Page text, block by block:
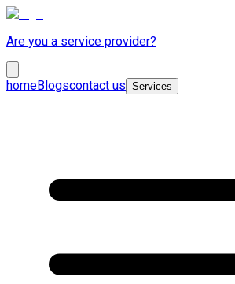
Are you a service provider?
homeBlogscontact us Services